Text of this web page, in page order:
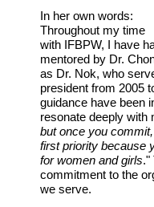
In her own words:
Throughout my time
with IFBPW, I have
mentored by Dr.
as Dr. Nok, who
president from 2005
guidance have been
resonate deeply with
but once you
first priority because
for women and girls."
commitment to the
we serve.